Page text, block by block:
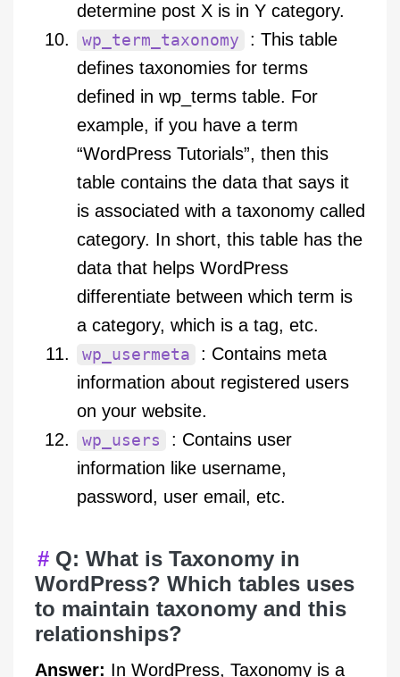
determine post X is in Y category.
wp_term_taxonomy
: This table
defines taxonomies for terms
defined in wp_terms table. For
example, if you have a term
“WordPress Tutorials”, then this
table contains the data that says it
is associated with a taxonomy called
category. In short, this table has the
data that helps WordPress
differentiate between which term is
a category, which is a tag, etc.
wp_usermeta
: Contains meta
information about registered users
on your website.
wp_users
: Contains user
information like username,
password, user email, etc.
Q: What is Taxonomy in
WordPress? Which tables uses
to maintain taxonomy and this
relationships?
Answer: In WordPress, Taxonomy is a